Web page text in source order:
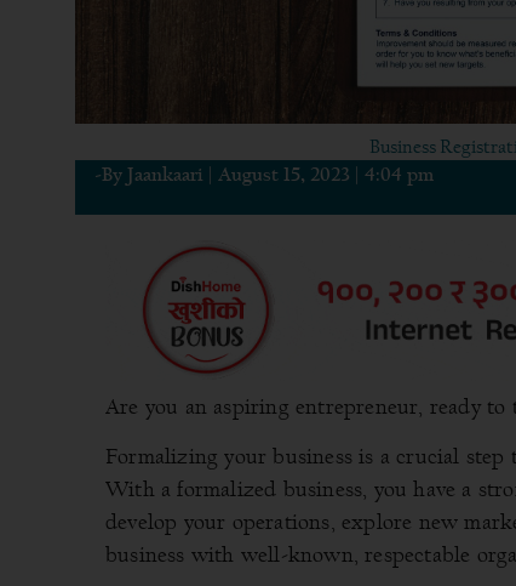
Business
-By Jaankaari August 15, 2023 4:04 pm
Are you an aspiring entrepreneur, ready to
Formalizing your business is a crucial
With a formalized business, you have a
develop your operations, explore new
business with well-known, respectable